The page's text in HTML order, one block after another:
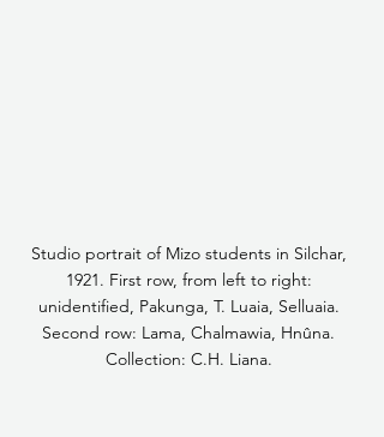
Studio portrait of Mizo students in Silchar,
1921. First row, from left to right:
unidentified, Pakunga, T. Luaia, Selluaia.
Second row: Lama, Chalmawia, Hnûna.
Collection: C.H. Liana.